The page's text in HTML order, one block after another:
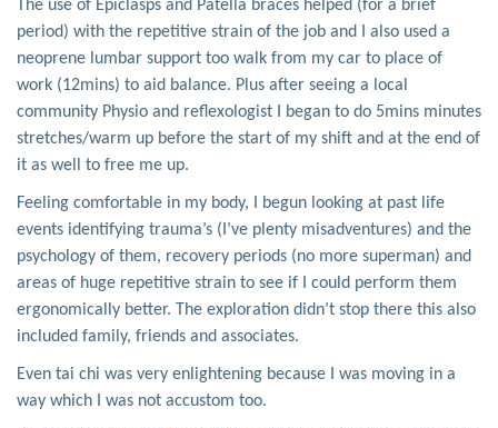
The use of Epiclasps and Patella braces helped (for a brief
period) with the repetitive strain of the job and I also used a
neoprene lumbar support too walk from my car to place of
work (12mins) to aid balance. Plus after seeing a local
community Physio and reflexologist I began to do 5mins minutes
stretches/warm up before the start of my shift and at the end of
it as well to free me up.
Feeling comfortable in my body, I begun looking at past life
events identifying trauma’s (I’ve plenty misadventures) and the
psychology of them, recovery periods (no more superman) and
areas of huge repetitive strain to see if I could perform them
ergonomically better. The exploration didn’t stop there this also
included family, friends and associates.
Even tai chi was very enlightening because I was moving in a
way which I was not accustom too.